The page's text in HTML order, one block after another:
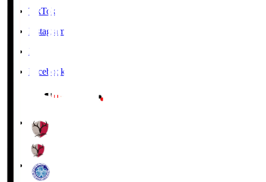
TikTok
Instagram
X
Facebook